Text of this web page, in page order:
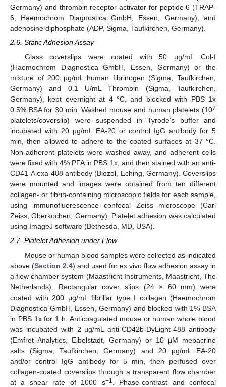
Germany) and thrombin receptor activator for peptide 6 (TRAP-
6, Haemochrom Diagnostica GmbH, Essen, Germany), and
adenosine diphosphate (ADP, Sigma, Taufkirchen, Germany).
2.6. Static Adhesion Assay
Glass coverslips were coated with 50 µg/mL Col-I
(Haemochrom Diagnostica GmbH, Essen, Germany) or the
mixture of 200 µg/mL human fibrinogen (Sigma, Taufkirchen,
Germany) and 0.1 U/mL Thrombin (Sigma, Taufkirchen,
Germany), kept overnight at 4 °C, and blocked with PBS 1x
0.5% BSA for 30 min. Washed mouse and human platelets (107
platelets/coverslip) were suspended in Tyrode’s buffer and
incubated with 20 µg/mL EA-20 or control IgG antibody for 5
min, then allowed to adhere to the coated surfaces at 37 °C.
Non-adherent platelets were washed away, and adherent cells
were fixed with 4% PFA in PBS 1x, and then stained with an anti-
CD41-Alexa-488 antibody (Biozol, Eching, Germany). Coverslips
were mounted and images were obtained from ten different
collagen- or fibrin-containing microscopic fields for each sample,
using immunofluorescence confocal Zeiss microscope (Carl
Zeiss, Oberkochen, Germany). Platelet adhesion was calculated
using ImageJ software (Bethesda, MD, USA).
2.7. Platelet Adhesion under Flow
Mouse or human blood samples were collected as indicated
above (Section 2.4) and used for ex vivo flow adhesion assay in
a flow chamber system (Maastricht Instruments, Maastricht, The
Netherlands). Rectangular cover slips (24 × 60 mm) were
coated with 200 μg/mL fibrillar type I collagen (Haemochrom
Diagnostica GmbH, Essen, Germany) and blocked with 1% BSA
in PBS 1x for 1 h. Anticoagulated mouse or human whole blood
was incubated with 2 µg/mL anti-CD42b-DyLight-488 antibody
(Emfret Analytics, Eibelstadt, Germany) or 10 µM mepacrine
salts (Sigma, Taufkirchen, Germany) and 20 µg/mL EA-20
and/or control IgG antibody for 5 min, then perfused over
collagen-coated coverslips through a transparent flow chamber
at a shear rate of 1000 s−1
. Phase-contrast and confocal